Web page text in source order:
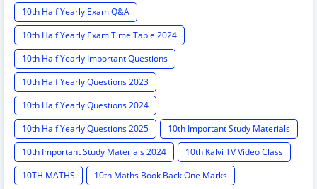
10th Half Yearly Exam Q&A
10th Half Yearly Exam Time Table 2024
10th Half Yearly Important Questions
10th Half Yearly Questions 2023
10th Half Yearly Questions 2024
10th Half Yearly Questions 2025
10th Important Study Materials
10th Important Study Materials 2024
10th Kalvi TV Video Class
10TH MATHS
10th Maths Book Back One Marks